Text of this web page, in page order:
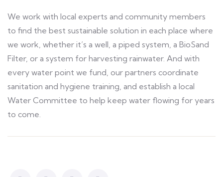
We work with local experts and community members
to find the best sustainable solution in each place where
we work, whether it’s a well, a piped system, a BioSand
Filter, or a system for harvesting rainwater. And with
every water point we fund, our partners coordinate
sanitation and hygiene training, and establish a local
Water Committee to help keep water flowing for years
to come.